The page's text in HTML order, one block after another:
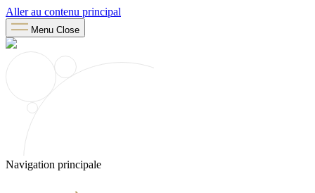
Aller au contenu principal
Menu Close
Navigation principale